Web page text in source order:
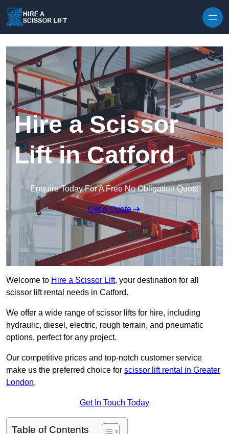
Hire a Scissor
Lift in Catford
Enquire Today For A Free No Obligation Quote
Get a Quote
Welcome to Hire a Scissor Lift, your destination for all
scissor lift rental needs in Catford.
We offer a wide range of scissor lifts for hire, including
hydraulic, diesel, electric, rough terrain, and pneumatic
options, perfect for any project.
Our competitive prices and top-notch customer service
make us the preferred choice for scissor lift rental in Greater
London.
Get In Touch Today
Table of Contents